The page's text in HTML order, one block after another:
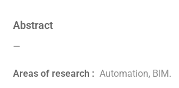
Abstract
—
Areas of research : Automation, BIM.